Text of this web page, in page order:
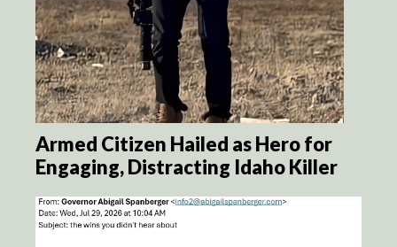
Armed Citizen Hailed as Hero for
Engaging, Distracting Idaho Killer